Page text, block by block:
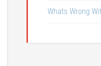
Whats Wrong